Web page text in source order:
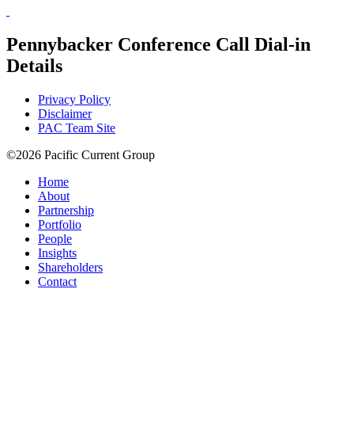
Pennybacker Conference Call Dial-in
Details
Privacy Policy
Disclaimer
PAC Team Site
©2026 Pacific Current Group
Home
About
Partnership
Portfolio
People
Insights
Shareholders
Contact